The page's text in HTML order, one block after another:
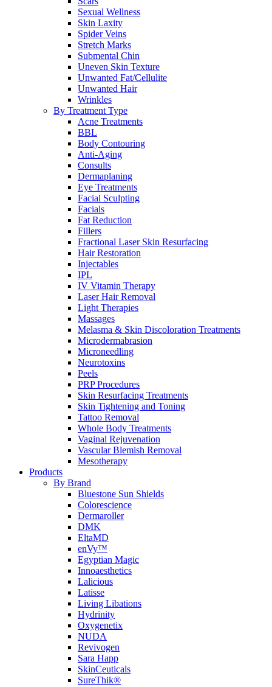
Sexual Wellness
Skin Laxity
Spider Veins
Stretch Marks
Submental Chin
Uneven Skin Texture
Unwanted Fat/Cellulite
Unwanted Hair
Wrinkles
By Treatment Type
Acne Treatments
BBL
Body Contouring
Anti-Aging
Consults
Dermaplaning
Eye Treatments
Facial Sculpting
Facials
Fat Reduction
Fillers
Fractional Laser Skin Resurfacing
Hair Restoration
Injectables
IPL
IV Vitamin Therapy
Laser Hair Removal
Light Therapies
Massages
Melasma & Skin Discoloration Treatments
Microdermabrasion
Microneedling
Neurotoxins
Peels
PRP Procedures
Skin Resurfacing Treatments
Skin Tightening and Toning
Tattoo Removal
Whole Body Treatments
Vaginal Rejuvenation
Vascular Blemish Removal
Mesotherapy
Products
By Brand
Bluestone Sun Shields
Colorescience
Dermaroller
DMK
EltaMD
enVy™
Egyptian Magic
Innoaesthetics
Lalicious
Latisse
Living Libations
Hydrinity
Oxygenetix
NUDA
Revivogen
Sara Happ
SkinCeuticals
SureThik®